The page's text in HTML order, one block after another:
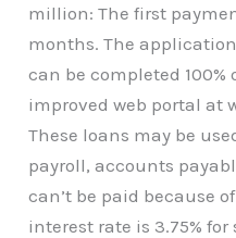
million: The first
months. The
can be completed
improved web portal at
These loans may be
payroll, accounts
can’t be paid because
interest rate is 3.75%